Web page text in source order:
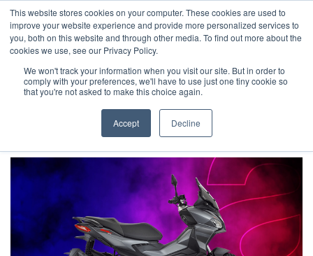
This website stores cookies on your computer. These cookies are used to
improve your website experience and provide more personalized services to
you, both on this website and through other media. To find out more about the
cookies we use, see our Privacy Policy.
We won't track your information when you visit our site. But in order to
comply with your preferences, we'll have to use just one tiny cookie so
that you're not asked to make this choice again.
Accept Decline
OUR BRANDS CALL US
Aprilia Manufacturer Offers | Wheels Motorcycles
Aprilia - SR GT 125 WITH AN INCREDIBLE £850 OF EXTRA ADVANTAGES